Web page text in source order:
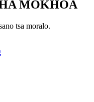
MOKHOA
tsa moralo.